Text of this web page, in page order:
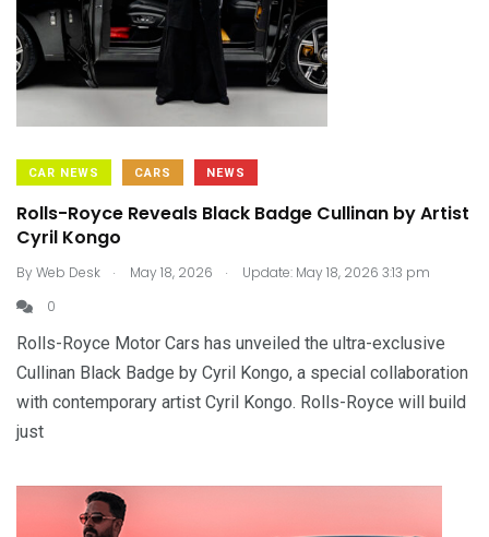
CAR NEWS CARS NEWS
Rolls-Royce Reveals Black Badge Cullinan by Artist
Cyril Kongo
ByWeb Desk . May 18, 2026 .
Update: May 18, 2026 3:13 pm
0
Rolls-Royce Motor Cars has unveiled the ultra-exclusive
Cullinan Black Badge by Cyril Kongo, a special collaboration
with contemporary artist Cyril Kongo. Rolls-Royce will build
just